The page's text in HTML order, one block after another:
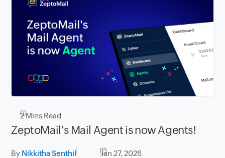
2Mins Read
ZeptoMail's Mail Agent is now Agents!
By Nikkitha Senthil Jan 27, 2026